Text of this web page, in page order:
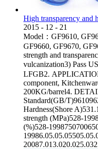
High transparency and
2015 - 12 - 21
Model：GF9610,
GF9660, GF9670,
strength and
vulcanization3) Pass
LFGB2.
component,
200KG/barrel4.
Standard(GB/
Hardness(Shore
strength (MPa)528-
(%)528-